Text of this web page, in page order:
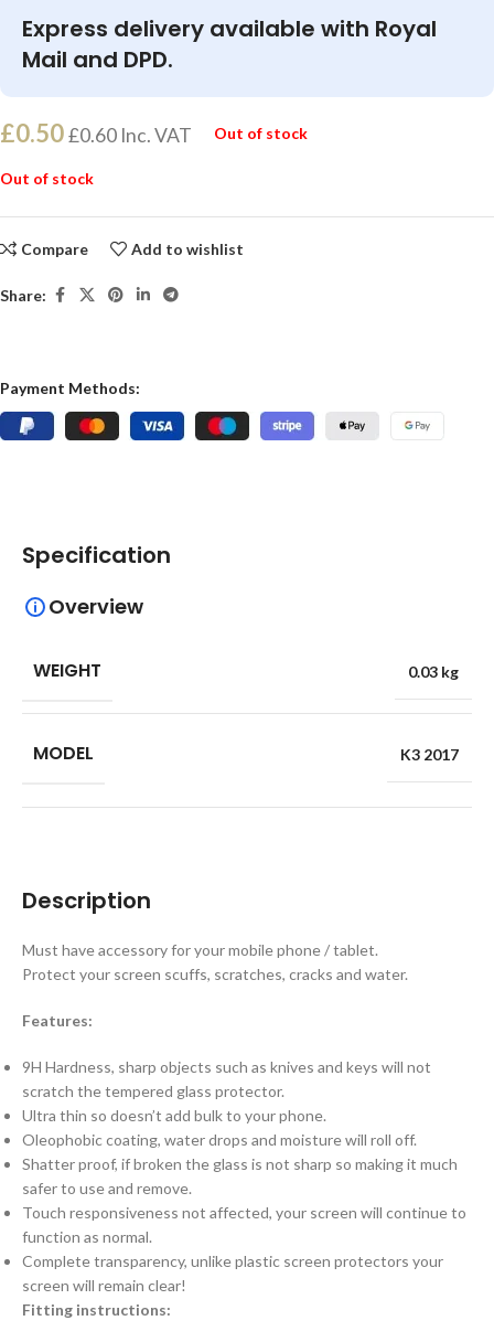
Express delivery available with Royal
Mail and DPD.
£0.50£0.60 Inc. VAT Out of stock
Out of stock
Compare Add to wishlist
Share:
Payment Methods:
Description
Must have accessory for your mobile phone / tablet.
Protect your screen scuffs, scratches, cracks and water.
Features:
9H Hardness, sharp objects such as knives and keys will not
scratch the tempered glass protector.
Ultra thin so doesn’t add bulk to your phone.
Oleophobic coating, water drops and moisture will roll off.
Shatter proof, if broken the glass is not sharp so making it much
safer to use and remove.
Touch responsiveness not affected, your screen will continue to
function as normal.
Complete transparency, unlike plastic screen protectors your
screen will remain clear!
Fitting instructions:
Specification
Overview
WEIGHT 0.03 kg
MODEL K3 2017